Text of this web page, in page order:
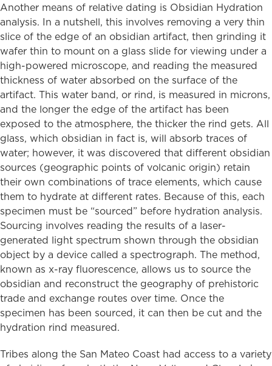
Another means of relative dating is Obsidian Hydration
analysis. In a nutshell, this involves removing a very thin
slice of the edge of an obsidian artifact, then grinding it
wafer thin to mount on a glass slide for viewing under a
high-powered microscope, and reading the measured
thickness of water absorbed on the surface of the
artifact. This water band, or rind, is measured in microns,
and the longer the edge of the artifact has been
exposed to the atmosphere, the thicker the rind gets. All
glass, which obsidian in fact is, will absorb traces of
water; however, it was discovered that different obsidian
sources (geographic points of volcanic origin) retain
their own combinations of trace elements, which cause
them to hydrate at different rates. Because of this, each
specimen must be “sourced” before hydration analysis.
Sourcing involves reading the results of a laser-
generated light spectrum shown through the obsidian
object by a device called a spectrograph. The method,
known as x-ray fluorescence, allows us to source the
obsidian and reconstruct the geography of prehistoric
trade and exchange routes over time. Once the
specimen has been sourced, it can then be cut and the
hydration rind measured.
Tribes along the San Mateo Coast had access to a variety